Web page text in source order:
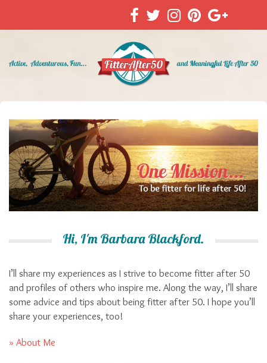
Hi, I'm Barbara Blackford.
I’ll share my experiences as I strive to become fitter after 50
and profiles of others who inspire me. Along the way, I’ll share
some advice and tips about being fitter after 50. I hope you’ll
share your experiences, too!
» About Me